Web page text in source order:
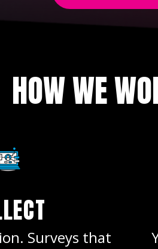
HOW WE
Surveys that